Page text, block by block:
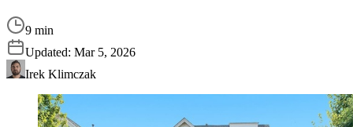
9 min
Updated: Mar 5, 2026
Irek Klimczak